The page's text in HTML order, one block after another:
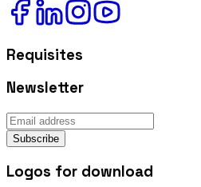
Requisites
Newsletter
Subscribe
Logos for download